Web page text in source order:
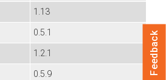
1.13
0.5.1
1.2.1
0.5.9
Feedback